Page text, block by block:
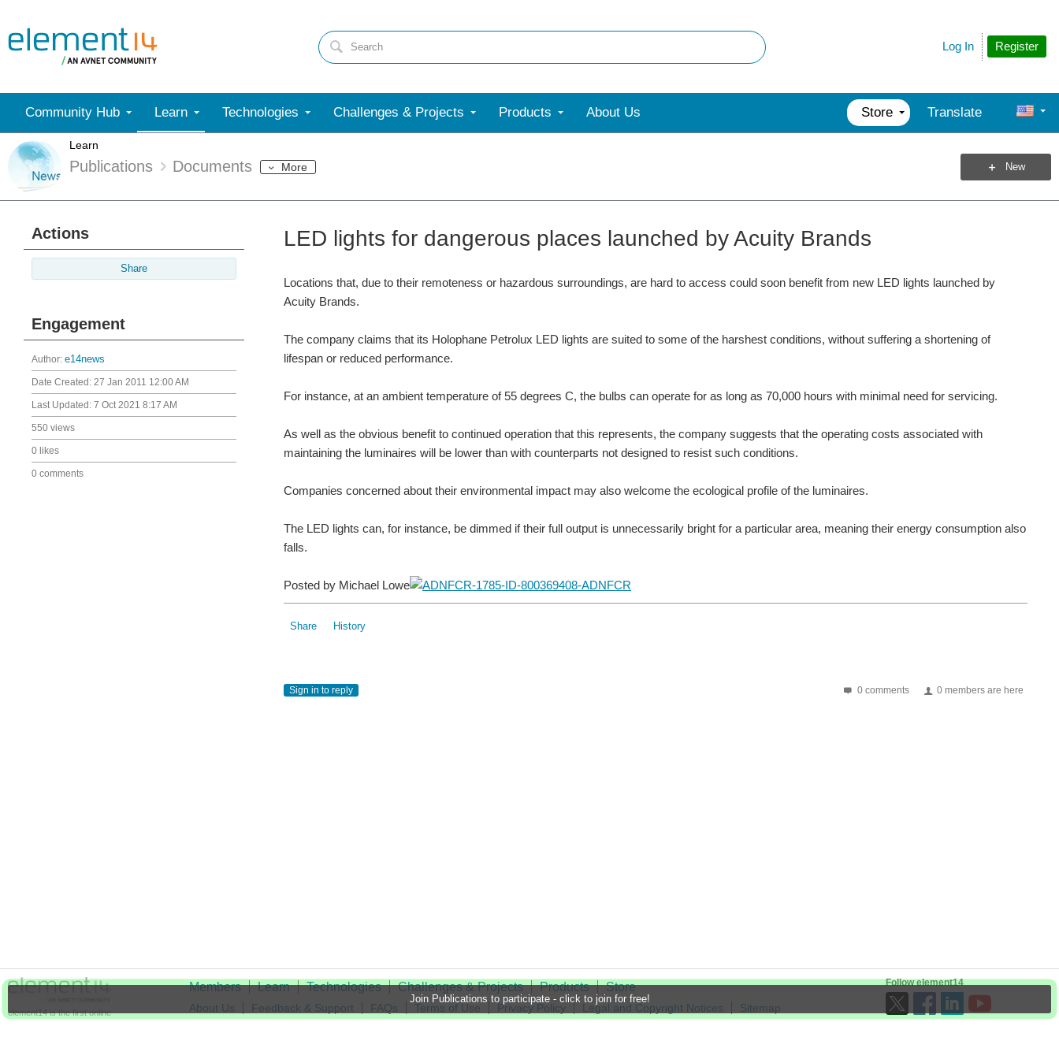
Register
Log In
Community Hub Learn Technologies Challenges & Projects Products About Us Store Translate
Learn
Publications Documents More New
Join Publications to participate - click to join for free!
Actions
Share
Engagement
Author: e14news
Date Created: 27 Jan 2011 12:00 AM
Last Updated: 7 Oct 2021 8:17 AM
550 views
0 likes
0 comments
LED lights for dangerous places launched by Acuity Brands
Locations that, due to their remoteness or hazardous surroundings, are hard to access could soon benefit from new LED lights launched by
Acuity Brands.
The company claims that its Holophane Petrolux LED lights are suited to some of the harshest conditions, without suffering a shortening of
lifespan or reduced performance.
For instance, at an ambient temperature of 55 degrees C, the bulbs can operate for as long as 70,000 hours with minimal need for servicing.
As well as the obvious benefit to continued operation that this represents, the company suggests that the operating costs associated with
maintaining the luminaires will be lower than with counterparts not designed to resist such conditions.
Companies concerned about their environmental impact may also welcome the ecological profile of the luminaires.
The LED lights can, for instance, be dimmed if their full output is unnecessarily bright for a particular area, meaning their energy consumption also
falls.
Posted by Michael Lowe
Share History
0 comments 0 members are here
Sign in to reply
element14 is the first online
Members Learn Technologies Challenges & Projects Products Store
About Us Feedback & Support FAQs Terms of Use Privacy Policy Legal and Copyright Notices
Sitemap
Follow element14